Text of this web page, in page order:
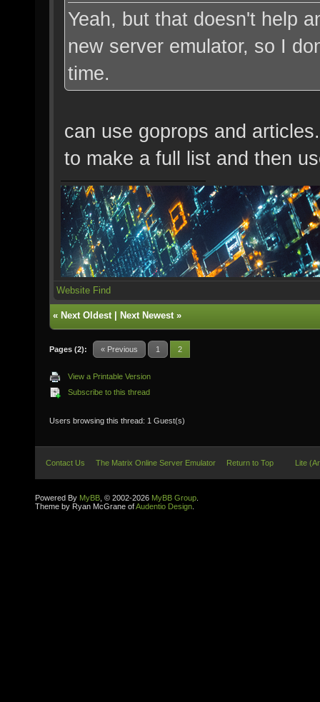
Yeah, but that doesn't help
new server emulator, so I
time.
can use goprops and
to make a full list and then
Website Find
« Next Oldest| Next Newest»
Pages (2): « Previous 1 2
View a Printable Version
Subscribe to this thread
Users browsing this thread: 1 Guest(s)
Contact Us The Matrix Online Server Emulator Return to Top Lite
Powered By MyBB , © 2002-2026 MyBB Group
Theme by Ryan McGrane ofAudentio Design